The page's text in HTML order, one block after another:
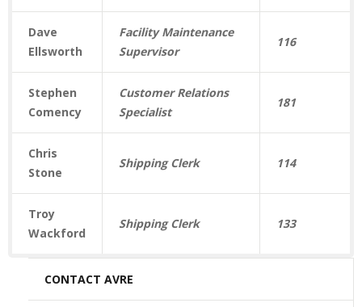
Dave
Ellsworth
Facility Maintenance
Supervisor
116
Stephen
Comency
Customer Relations
Specialist
181
Chris
Stone
Shipping Clerk 114
Troy
Wackford
Shipping Clerk 133
CONTACT AVRE